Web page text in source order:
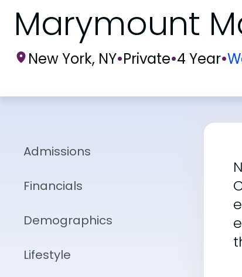
Marymount
New York, NY•Private•4 Year•
Admissions
Financials
Demographics
Lifestyle